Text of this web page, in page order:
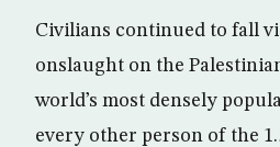
Civilians continued to fall
onslaught on the
world’s most densely
every other person of the